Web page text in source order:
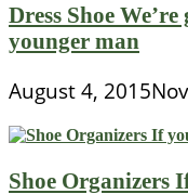
Dress Shoe
younger man
August 4, 2015
Shoe Organizers